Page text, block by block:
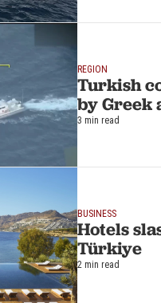
REGION
Turkish
by Greek
3 min read
BUSINESS
Hotels
Türkiye
2 min read